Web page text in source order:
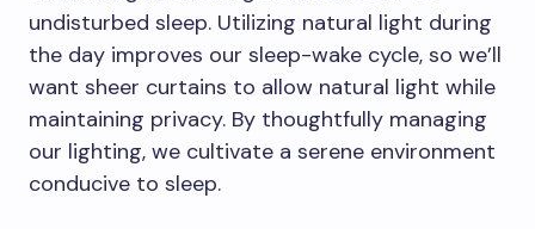
undisturbed sleep. Utilizing natural light during
the day improves our sleep-wake cycle, so we’ll
want sheer curtains to allow natural light while
maintaining privacy. By thoughtfully managing
our lighting, we cultivate a serene environment
conducive to sleep.